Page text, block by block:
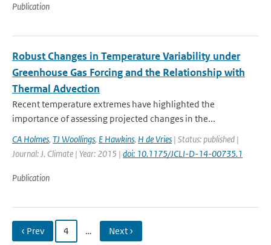
Publication
Robust Changes in Temperature Variability under
Greenhouse Gas Forcing and the Relationship with
Thermal Advection
Recent temperature extremes have highlighted the
importance of assessing projected changes in the...
CA Holmes, TJ Woollings, E Hawkins, H de Vries | Status: published |
Journal: J. Climate | Year: 2015 | doi: 10.1175/JCLI-D-14-00735.1
Publication
‹ Prev 4 … Next ›